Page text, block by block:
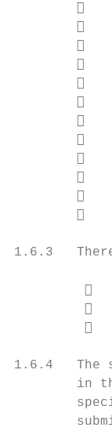












1.6.3



1.6.4   The
in